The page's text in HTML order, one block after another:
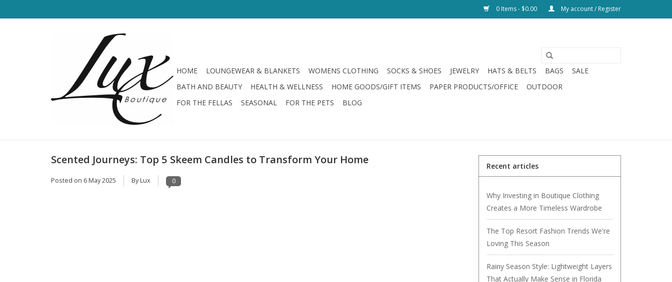
0 Items - $0.00 My account / Register
HOME LOUNGEWEAR & BLANKETS WOMENS CLOTHING SOCKS & SHOES JEWELRY HATS & BELTS BAGS
SALE
BATH AND BEAUTY
HEALTH & WELLNESS HOME GOODS/GIFT ITEMS PAPER PRODUCTS/OFFICE
OUTDOOR
FOR THE FELLAS
SEASONAL FOR THE PETS BLOG
Scented Journeys: Top 5 Skeem Candles to Transform Your Home
Posted on 6 May 2025 By Lux 0
Recent articles
Why Investing in Boutique Clothing
Creates a More Timeless Wardrobe
The Top Resort Fashion Trends We're
Loving This Season
Rainy Season Style: Lightweight Layers
That Actually Make Sense in Florida